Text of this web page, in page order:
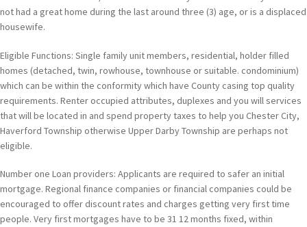
not had a great home during the last around three (3) age, or is a displaced
housewife.
Eligible Functions: Single family unit members, residential, holder filled
homes (detached, twin, rowhouse, townhouse or suitable. condominium)
which can be within the conformity which have County casing top quality
requirements. Renter occupied attributes, duplexes and you will services
that will be located in and spend property taxes to help you Chester City,
Haverford Township otherwise Upper Darby Township are perhaps not
eligible.
Number one Loan providers: Applicants are required to safer an initial
mortgage. Regional finance companies or financial companies could be
encouraged to offer discount rates and charges getting very first time
people. Very first mortgages have to be 31 12 months fixed, within